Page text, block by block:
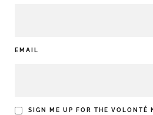
EMAIL
SIGN ME UP FOR THE VOLONTÉ